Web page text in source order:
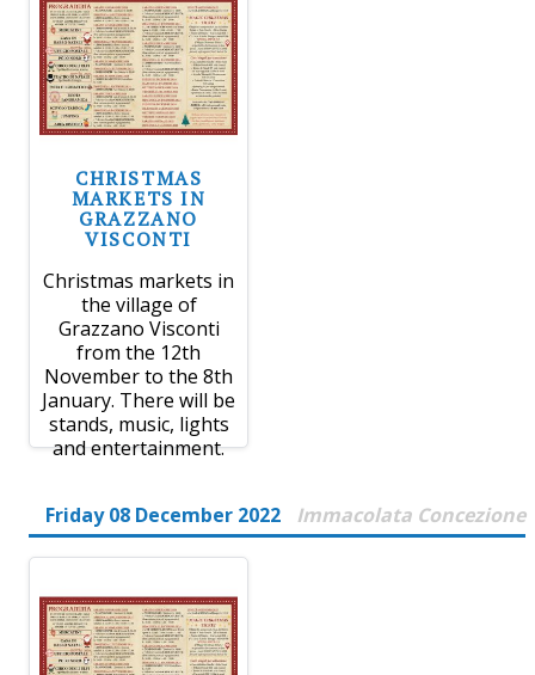
CHRISTMAS
MARKETS IN
GRAZZANO
VISCONTI
Christmas markets in
the village of
Grazzano Visconti
from the 12th
November to the 8th
January. There will be
stands, music, lights
and entertainment.
Friday 08 December 2022 Immacolata Concezione